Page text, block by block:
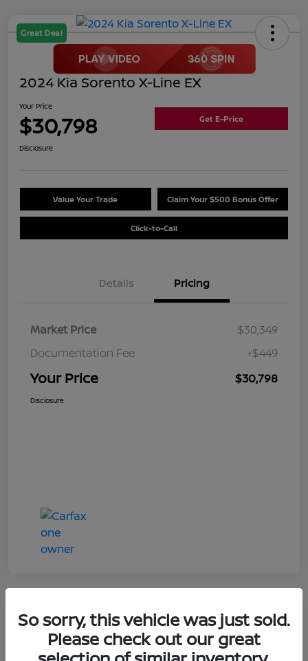
Great Deal
2024 Kia Sorento X-Line EX
Your Price
$30,798 Get E-Price
Disclosure
Value Your Trade Claim Your $500 Bonus Offer
Click-to-Call
Details Pricing
Market Price
$30,349
Documentation Fee
+$449
Your Price $30,798
Disclosure
Great Deal
So sorry, this vehicle was just sold.
Please check out our great